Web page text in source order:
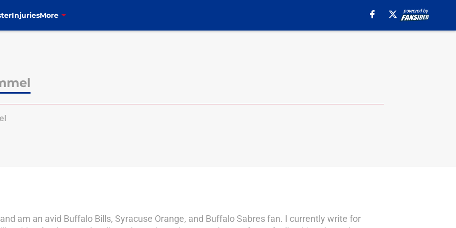
InjuriesMore
am an avid Buffalo Bills, Syracuse Orange, and Buffalo Sabres fan. I currently write for